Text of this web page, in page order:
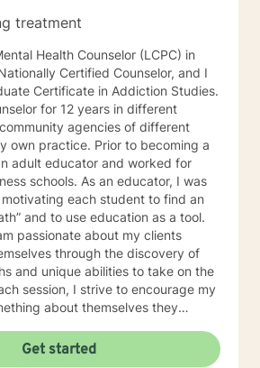
treatment
Health Counselor (LCPC) in
Certified Counselor, and I
Certificate in Addiction Studies.
for 12 years in different
agencies of different
own practice. Prior to becoming a
adult educator and worked for
schools. As an educator, I was
each student to find an
and to use education as a tool.
passionate about my clients
through the discovery of
and unique abilities to take on the
about themselves they
techniques, such as Cognitive
(CBT), Motivational Interviewing,
Get started